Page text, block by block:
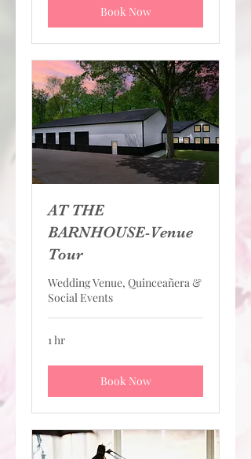
Book Now
AT THE
BARNHOUSE-Venue
Tour
Wedding Venue, Quinceañera &
Social Events
1 hr
Book Now